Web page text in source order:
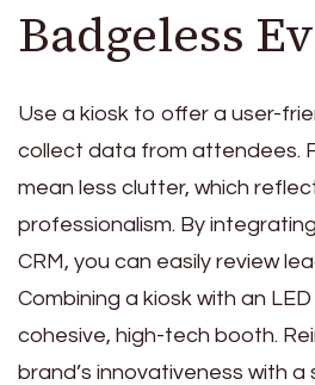
Badgeless
Use a kiosk to offer a user-
collect data from attendees.
mean less clutter, which
professionalism. By
CRM, you can easily review
Combining a kiosk with an
cohesive, high-tech booth.
brand’s innovativeness with a